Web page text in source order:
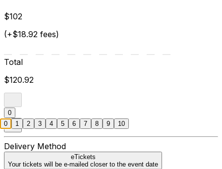
$102
(+$18.92 fees)
Total
$120.92
0
Delivery Method
eTickets
Your tickets will be e-mailed closer to the event date
0 1 2 3 4 5 6 7 8 9 10